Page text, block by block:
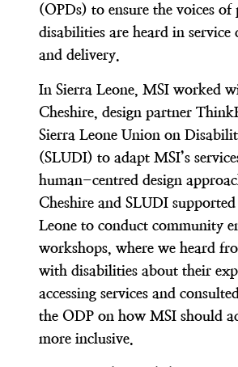
(OPDs) to ensure the voices
disabilities are heard in service
and delivery.
In Sierra Leone, MSI worked
Cheshire, design partner
Sierra Leone Union on
(SLUDI) to adapt MSI’s
human-centred design
Cheshire and SLUDI
Leone to conduct community
workshops, where we heard
with disabilities about their
accessing services and
the ODP on how MSI should
more inclusive.